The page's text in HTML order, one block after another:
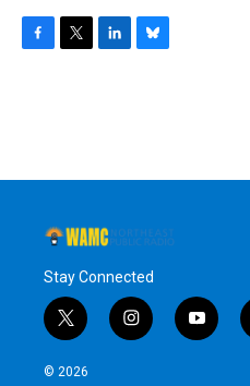
o
r
I
y
Stay Connected
t
w
i
i
n
y
o
© 2026